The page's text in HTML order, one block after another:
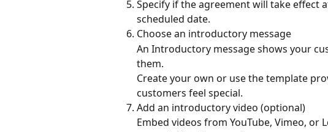
Specify if the agreement will take effect
scheduled date.
Choose an introductory message
An Introductory message shows your
them.
Create your own or use the template
customers feel special.
Add an introductory video (optional)
Embed videos from YouTube, Vimeo,